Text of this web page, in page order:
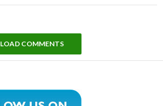
LOAD COMMENTS